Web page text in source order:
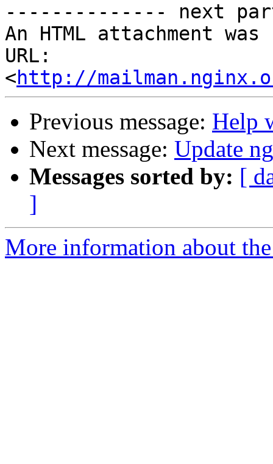
-------------- next
An HTML attachment
URL:
<http://
Previous message: Help
Next message: Update
Messages sorted by: [
]
More information about